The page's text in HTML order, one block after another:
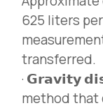
625 liters
transferred.
· 𝗚𝗿𝗮𝘃𝗶𝘁𝘆
method that